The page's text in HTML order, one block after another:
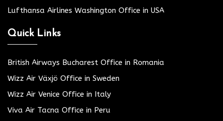
Lufthansa Airlines Washington Office in USA
Quick Links
British Airways Bucharest Office in Romania
Wizz Air Växjö Office in Sweden
Wizz Air Venice Office in Italy
Viva Air Tacna Office in Peru